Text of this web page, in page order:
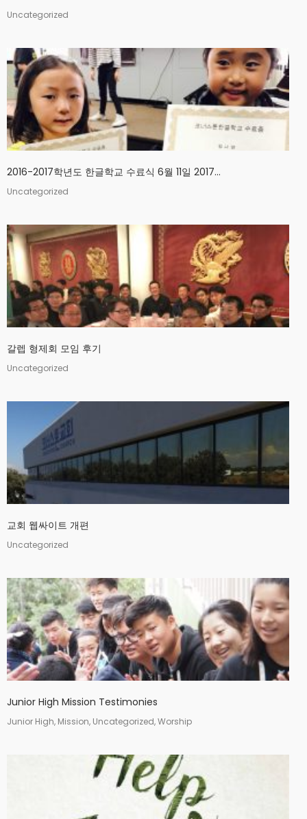
Uncategorized
2016-2017학년도 한글학교 수료식 6월 11일 2017...
Uncategorized
갈렙 형제회 모임 후기
Uncategorized
교회 웹싸이트 개편
Uncategorized
Junior High Mission Testimonies
Junior High, Mission, Uncategorized, Worship